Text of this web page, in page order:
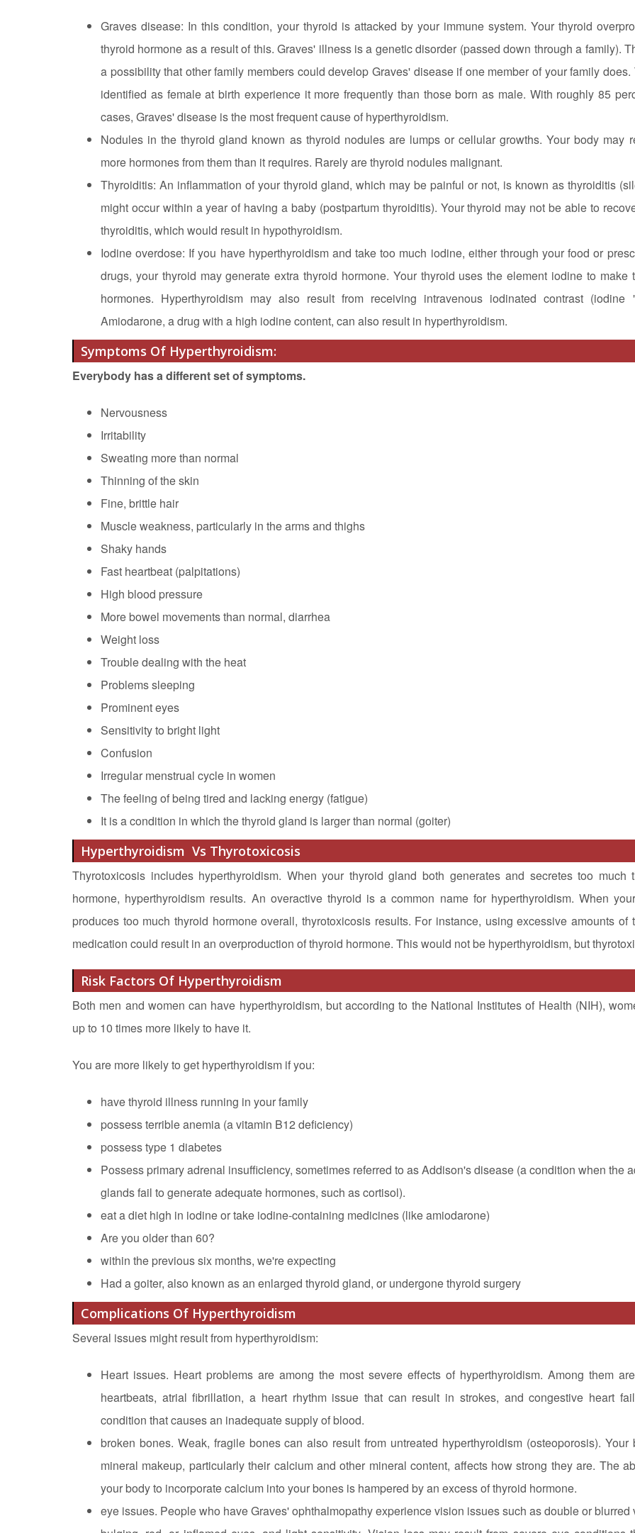
Graves disease: In this condition, your thyroid is attacked by your immune system. Your thyroid
thyroid hormone as a result of this. Graves' illness is a genetic disorder (passed down through a family).
a possibility that other family members could develop Graves' disease if one member of your family does.
identified as female at birth experience it more frequently than those born as male. With roughly 85
cases, Graves' disease is the most frequent cause of hyperthyroidism.
Nodules in the thyroid gland known as thyroid nodules are lumps or cellular growths. Your body may
more hormones from them than it requires. Rarely are thyroid nodules malignant.
Thyroiditis: An inflammation of your thyroid gland, which may be painful or not, is known as thyroiditis
might occur within a year of having a baby (postpartum thyroiditis). Your thyroid may not be able to
thyroiditis, which would result in hypothyroidism.
Iodine overdose: If you have hyperthyroidism and take too much iodine, either through your food or
drugs, your thyroid may generate extra thyroid hormone. Your thyroid uses the element iodine to make
hormones. Hyperthyroidism may also result from receiving intravenous iodinated contrast (iodine
Amiodarone, a drug with a high iodine content, can also result in hyperthyroidism.
Symptoms Of Hyperthyroidism:
Everybody has a different set of symptoms.
Nervousness
Irritability
Sweating more than normal
Thinning of the skin
Fine, brittle hair
Muscle weakness, particularly in the arms and thighs
Shaky hands
Fast heartbeat (palpitations)
High blood pressure
More bowel movements than normal, diarrhea
Weight loss
Trouble dealing with the heat
Problems sleeping
Prominent eyes
Sensitivity to bright light
Confusion
Irregular menstrual cycle in women
The feeling of being tired and lacking energy (fatigue)
It is a condition in which the thyroid gland is larger than normal (goiter)
Hyperthyroidism Vs Thyrotoxicosis
Thyrotoxicosis includes hyperthyroidism. When your thyroid gland both generates and secretes too much
hormone, hyperthyroidism results. An overactive thyroid is a common name for hyperthyroidism. When
produces too much thyroid hormone overall, thyrotoxicosis results. For instance, using excessive amounts of
medication could result in an overproduction of thyroid hormone. This would not be hyperthyroidism, but
Risk Factors Of Hyperthyroidism
Both men and women can have hyperthyroidism, but according to the National Institutes of Health (NIH),
up to 10 times more likely to have it.
You are more likely to get hyperthyroidism if you:
have thyroid illness running in your family
possess terrible anemia (a vitamin B12 deficiency)
possess type 1 diabetes
Possess primary adrenal insufficiency, sometimes referred to as Addison's disease (a condition when the
glands fail to generate adequate hormones, such as cortisol).
eat a diet high in iodine or take iodine-containing medicines (like amiodarone)
Are you older than 60?
within the previous six months, we're expecting
Had a goiter, also known as an enlarged thyroid gland, or undergone thyroid surgery
Complications Of Hyperthyroidism
Several issues might result from hyperthyroidism:
Heart issues. Heart problems are among the most severe effects of hyperthyroidism. Among them
heartbeats, atrial fibrillation, a heart rhythm issue that can result in strokes, and congestive heart
condition that causes an inadequate supply of blood.
broken bones. Weak, fragile bones can also result from untreated hyperthyroidism (osteoporosis). Your
mineral makeup, particularly their calcium and other mineral content, affects how strong they are. The
your body to incorporate calcium into your bones is hampered by an excess of thyroid hormone.
eye issues. People who have Graves' ophthalmopathy experience vision issues such as double or blurred